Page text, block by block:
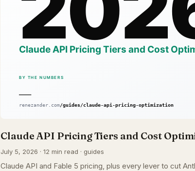
Claude API Pricing Tiers and Cost
July 5, 2026 · 12 min read · guides
Claude API and Fable 5 pricing, plus every lever to cut